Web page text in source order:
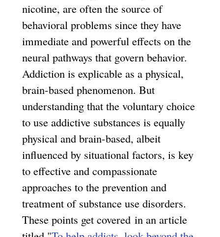
nicotine, are often the source of
behavioral problems since they have
immediate and powerful effects on the
neural pathways that govern behavior.
Addiction is explicable as a physical,
brain-based phenomenon. But
understanding that the voluntary choice
to use addictive substances is equally
physical and brain-based, albeit
influenced by situational factors, is key
to effective and compassionate
approaches to the prevention and
treatment of substance use disorders.
These points get covered in an article